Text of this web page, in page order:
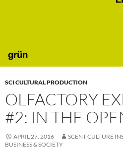
SCI CULTURAL PRODUCTION
OLFACTORY
#2: IN THE
APRIL 27, 2016
SCENT CULTURE
BUSINESS & SOCIETY